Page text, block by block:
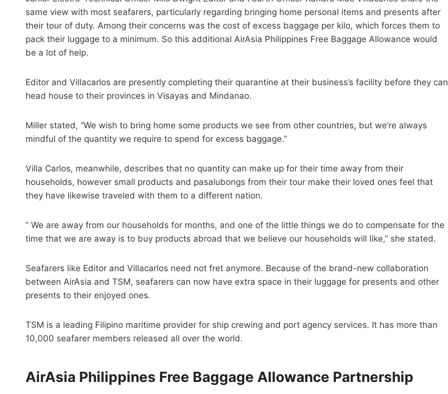
same view with most seafarers, particularly regarding bringing home personal items and presents after
their tour of duty. Among their concerns was the cost of excess baggage per kilo, which forces them to
pack their luggage to a minimum. So this additional AirAsia Philippines Free Baggage Allowance would
be a lot of help.
Editor and Villacarlos are presently completing their quarantine at their business’s facility before they can
head house to their provinces in Visayas and Mindanao.
Miller stated, “We wish to bring home some products we see from other countries, but we’re always
mindful of the quantity we require to spend for excess baggage.”
Villa Carlos, meanwhile, describes that no quantity can make up for their time away from their
households, however small products and pasalubongs from their tour make their loved ones feel that
they have likewise traveled with them to a different nation.
” We are away from our households for months, and one of the little things we do to compensate for the
time that we are away is to buy products abroad that we believe our households will like,” she stated.
Seafarers like Editor and Villacarlos need not fret anymore. Because of the brand-new collaboration
between AirAsia and TSM, seafarers can now have extra space in their luggage for presents and other
presents to their enjoyed ones.
TSM is a leading Filipino maritime provider for ship crewing and port agency services. It has more than
10,000 seafarer members released all over the world.
AirAsia Philippines Free Baggage Allowance Partnership